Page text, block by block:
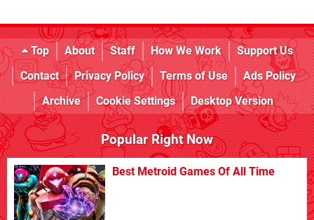
Top About Staff How We Work
Support Us
Contact
Privacy Policy Terms of Use
Ads Policy
Archive
Cookie Settings Desktop Version
Popular Right Now
Best Metroid Games Of All Time